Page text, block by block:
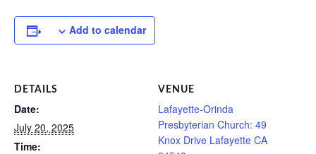
Add to calendar
DETAILS
Date:
July 20, 2025
Time:
VENUE
Lafayette-Orinda
Presbyterian Church: 49
Knox Drive Lafayette CA